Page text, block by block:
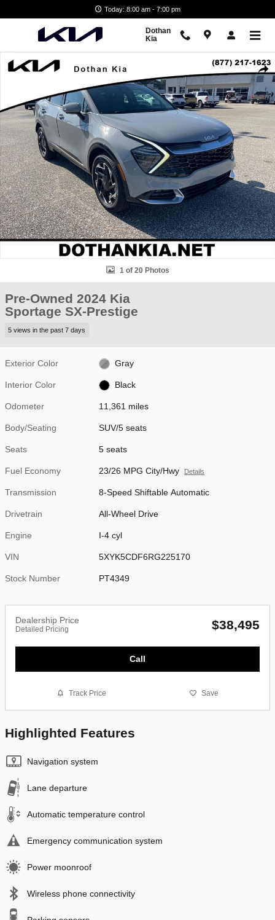
Today: 8:00 am - 7:00 pm
Dothan
Kia
Used 2024 Kia Sportage SX-Prestige SUV Photo 1 of 20
1 of 20 Photos
Pre-Owned 2024 Kia
Sportage SX-Prestige
5 views in the past 7 days
Exterior Color Gray
Interior Color Black
Odometer 11,361 miles
Body/Seating SUV/5 seats
Seats 5 seats
Fuel Economy 23/26 MPG City/Hwy Details
Transmission 8-Speed Shiftable Automatic
Drivetrain All-Wheel Drive
Engine I-4 cyl
VIN 5XYK5CDF6RG225170
Stock Number PT4349
Dealership Price
Detailed Pricing $38,495
Call
Track Price Save
Highlighted Features
Navigation system
Lane departure
Automatic temperature control
Emergency communication system
Power moonroof
Wireless phone connectivity